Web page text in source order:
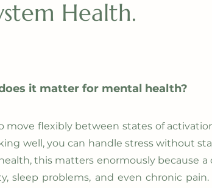
Health.
it matter for mental health?
flexibly between states of
well, you can handle stress without
this matters enormously because a
sleep problems, and even chronic pain.